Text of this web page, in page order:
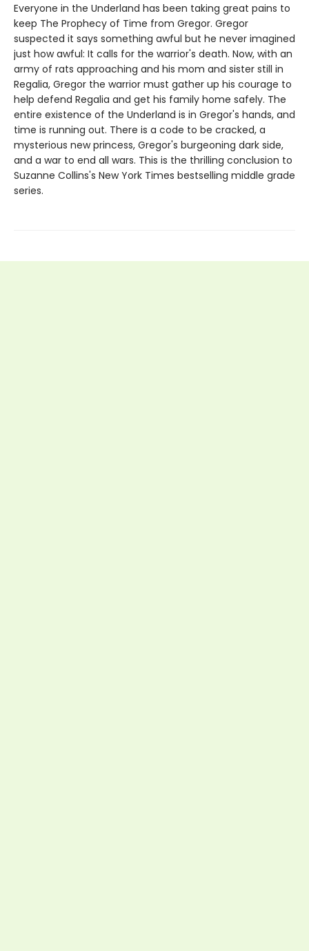
Everyone in the Underland has been taking great pains to
keep The Prophecy of Time from Gregor. Gregor
suspected it says something awful but he never imagined
just how awful: It calls for the warrior's death. Now, with an
army of rats approaching and his mom and sister still in
Regalia, Gregor the warrior must gather up his courage to
help defend Regalia and get his family home safely. The
entire existence of the Underland is in Gregor's hands, and
time is running out. There is a code to be cracked, a
mysterious new princess, Gregor's burgeoning dark side,
and a war to end all wars. This is the thrilling conclusion to
Suzanne Collins's New York Times bestselling middle grade
series.